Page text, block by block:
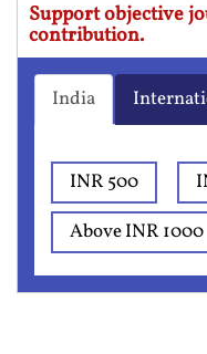
Support objective
contribution.
India
INR 500
Above INR 1000